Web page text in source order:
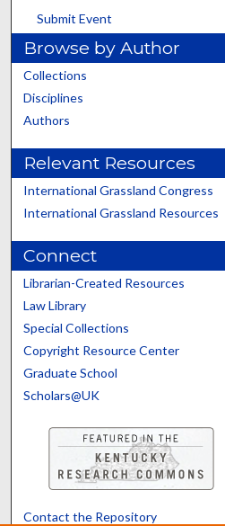
Submit Event
Browse by Author
Collections
Disciplines
Authors
Relevant Resources
International Grassland Congress
International Grassland Resources
Connect
Librarian-Created Resources
Law Library
Special Collections
Copyright Resource Center
Graduate School
Scholars@UK
Contact the Repository